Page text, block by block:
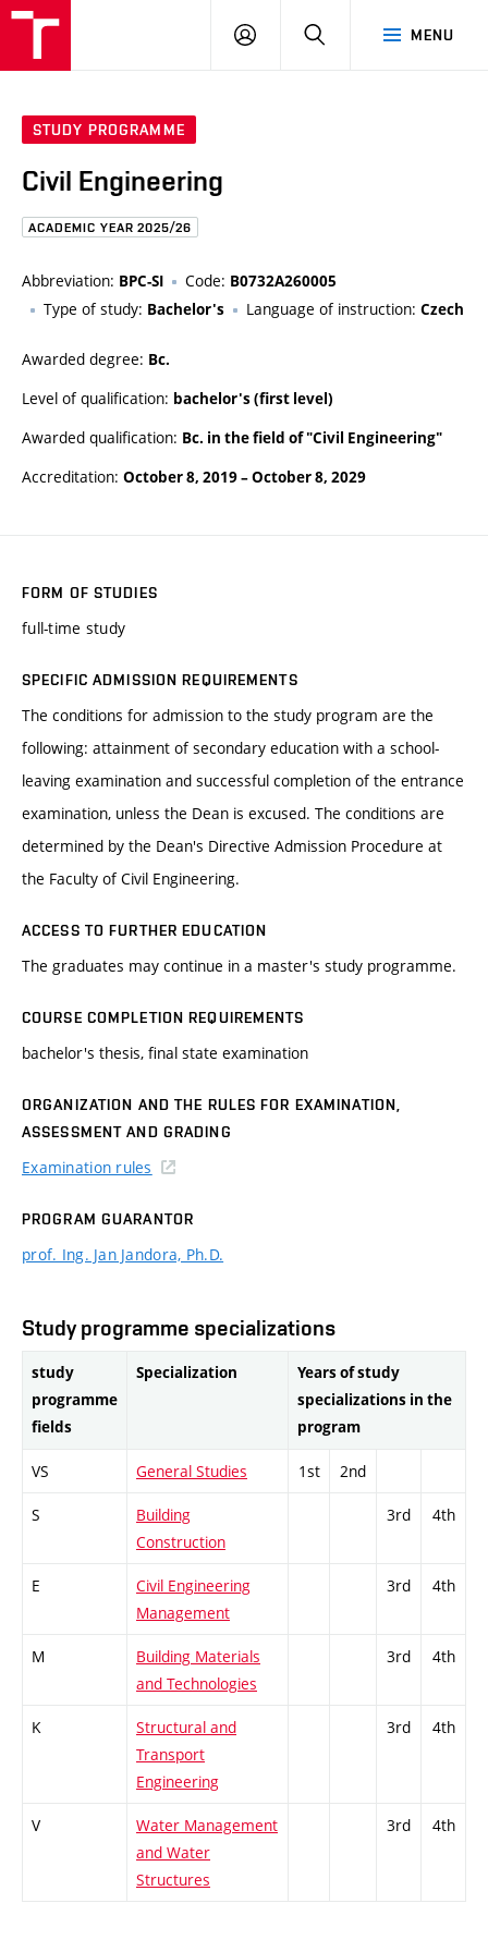
MENU
LOG
STUDY PROGRAMME
Civil Engineering
ACADEMIC YEAR 2025/26
Abbreviation: BPC-SI Code: B0732A260005
Type of study: Bachelor's Language of instruction: Czech
Awarded degree: Bc.
Level of qualification: bachelor's (first level)
Awarded qualification: Bc. in the field of "Civil Engineering"
Accreditation: October 8, 2019–October 8, 2029
FORM OF STUDIES
full-time study
SPECIFIC ADMISSION REQUIREMENTS
The conditions for admission to the study program are the
following: attainment of secondary education with a school-
leaving examination and successful completion of the entrance
examination, unless the Dean is excused. The conditions are
determined by the Dean's Directive Admission Procedure at
the Faculty of Civil Engineering.
ACCESS TO FURTHER EDUCATION
The graduates may continue in a master's study programme.
COURSE COMPLETION REQUIREMENTS
bachelor's thesis, final state examination
ORGANIZATION AND THE RULES FOR EXAMINATION,
ASSESSMENT AND GRADING
Examination rules
PROGRAM GUARANTOR
prof. Ing. Jan Jandora, Ph.D.
Study programme specializations
study
programme
fields
Specialization
Years of study
specializations in the
program
VS General Studies 1st 2nd
S
Building
Construction
3rd 4th
E
Civil Engineering
Management
3rd 4th
M
Building Materials
and Technologies
3rd 4th
K
Structural and
Transport
Engineering
3rd 4th
V
Water Management
and Water
Structures
3rd 4th